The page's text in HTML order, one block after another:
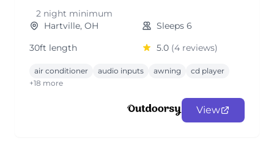
2 night minimum
Hartville, OH
Sleeps 6
30ft length
5.0 (4 reviews)
air conditioner audio inputs awning
cd player
+18 more
View